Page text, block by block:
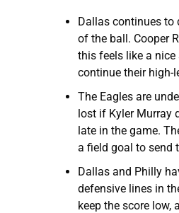
Dallas continues to
of the ball. Cooper
this feels like a
continue their high-
The Eagles are
lost if Kyler Murray
late in the game.
a field goal to send
Dallas and Philly
defensive lines in
keep the score low,